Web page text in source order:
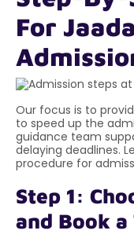
For
Our focus is to
to speed up the
guidance team
delaying deadlines.
procedure for
Step 1:
and Book a